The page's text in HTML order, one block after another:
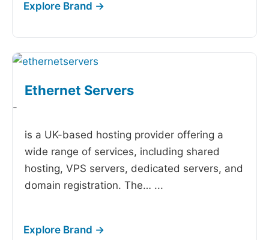
Ethernet Servers
-
is a UK-based hosting provider offering a
wide range of services, including shared
hosting, VPS servers, dedicated servers, and
domain registration. The… ...